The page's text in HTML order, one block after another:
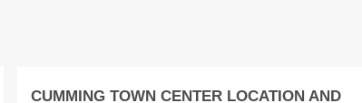
CUMMING TOWN CENTER LOCATION AND